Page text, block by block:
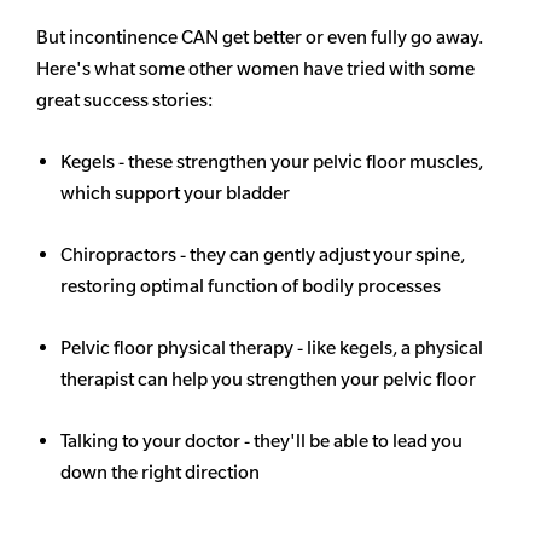
But incontinence CAN get better or even fully go away.
Here's what some other women have tried with some
great success stories:
Kegels - these strengthen your pelvic floor muscles,
which support your bladder
Chiropractors - they can gently adjust your spine,
restoring optimal function of bodily processes
Pelvic floor physical therapy - like kegels, a physical
therapist can help you strengthen your pelvic floor
Talking to your doctor - they'll be able to lead you
down the right direction